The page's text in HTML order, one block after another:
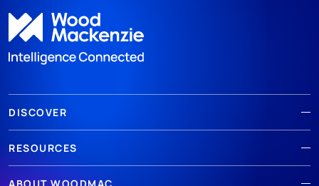
DISCOVER
RESOURCES